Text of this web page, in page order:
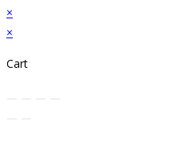
×
×
Cart